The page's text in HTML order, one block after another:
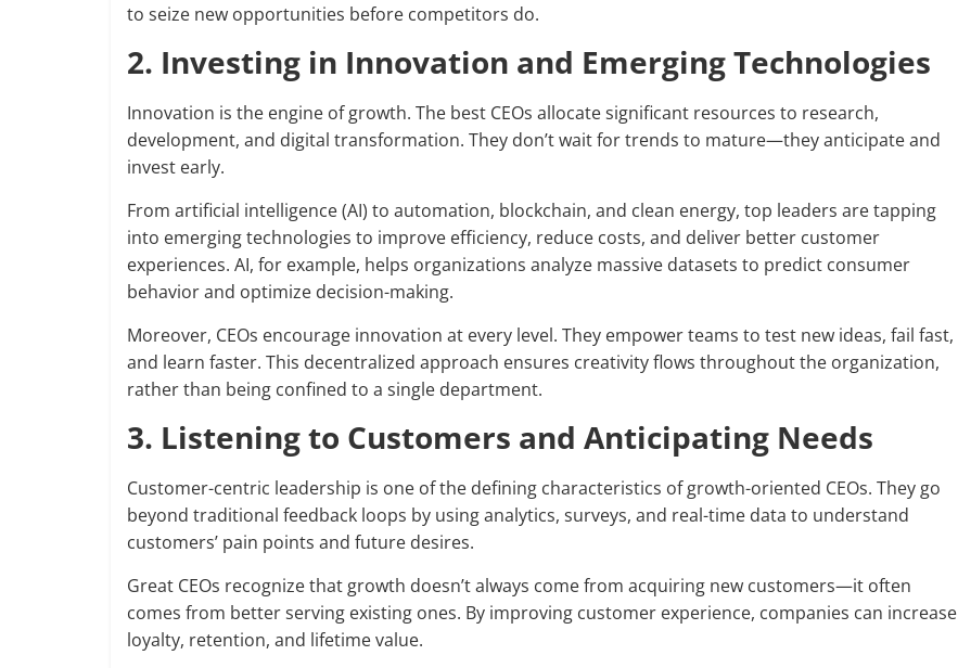
to seize new opportunities before competitors do.
2. Investing in Innovation and Emerging Technologies
Innovation is the engine of growth. The best CEOs allocate significant resources to research,
development, and digital transformation. They don’t wait for trends to mature—they anticipate and
invest early.
From artificial intelligence (AI) to automation, blockchain, and clean energy, top leaders are tapping
into emerging technologies to improve efficiency, reduce costs, and deliver better customer
experiences. AI, for example, helps organizations analyze massive datasets to predict consumer
behavior and optimize decision-making.
Moreover, CEOs encourage innovation at every level. They empower teams to test new ideas, fail fast,
and learn faster. This decentralized approach ensures creativity flows throughout the organization,
rather than being confined to a single department.
3. Listening to Customers and Anticipating Needs
Customer-centric leadership is one of the defining characteristics of growth-oriented CEOs. They go
beyond traditional feedback loops by using analytics, surveys, and real-time data to understand
customers’ pain points and future desires.
Great CEOs recognize that growth doesn’t always come from acquiring new customers—it often
comes from better serving existing ones. By improving customer experience, companies can increase
loyalty, retention, and lifetime value.